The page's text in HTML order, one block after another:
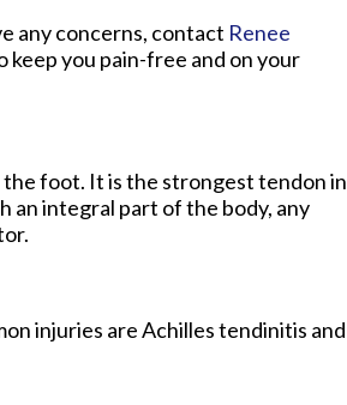
any concerns, contact Renee
keep you pain-free and on your
foot. It is the strongest tendon in
an integral part of the body, any
injuries are Achilles tendinitis and